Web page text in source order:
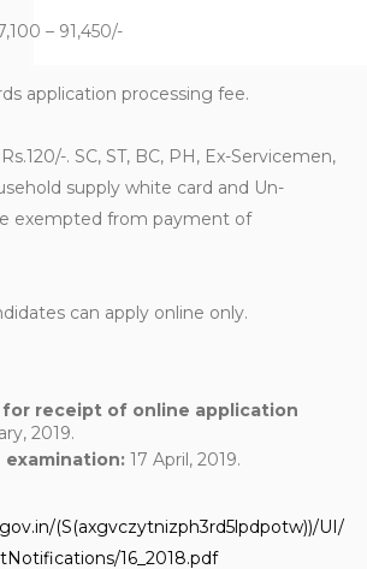
– 91,450/-
application processing fee.
Rs.120/-. SC, ST, BC, PH, Ex-Servicemen,
supply white card and Un-
exempted from payment of
can apply online only.
for receipt of online application
2019.
examination: 17 April, 2019.
(S(axgvczytnizph3rd5lpdpotw))/UI/
16_2018.pdf